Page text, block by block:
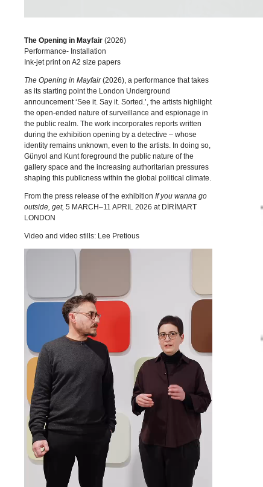
The Opening in Mayfair (2026)
Performance- Installation
Ink-jet print on A2 size papers
The Opening in Mayfair(2026), a performance that takes
as its starting point the London Underground
announcement ‘See it. Say it. Sorted.’, the artists highlight
the open-ended nature of surveillance and espionage in
the public realm. The work incorporates reports written
during the exhibition opening by a detective – whose
identity remains unknown, even to the artists. In doing so,
Günyol and Kunt foreground the public nature of the
gallery space and the increasing authoritarian pressures
shaping this publicness within the global political climate.
From the press release of the exhibition If you wanna go
outside, get, 5 MARCH–11 APRIL 2026 at DİRİMART
LONDON
Video and video stills: Lee Pretious